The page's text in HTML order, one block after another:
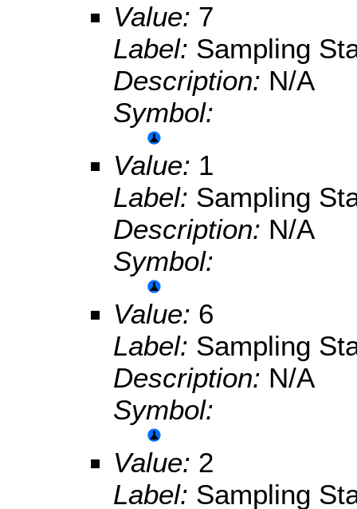
Value: 7
Label: Sampling
Description: N/A
Symbol:
Value: 1
Label: Sampling
Description: N/A
Symbol:
Value: 6
Label: Sampling
Description: N/A
Symbol:
Value: 2
Label: Sampling